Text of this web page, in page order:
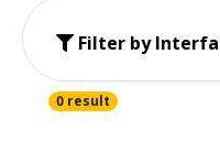
Filter by
0 result